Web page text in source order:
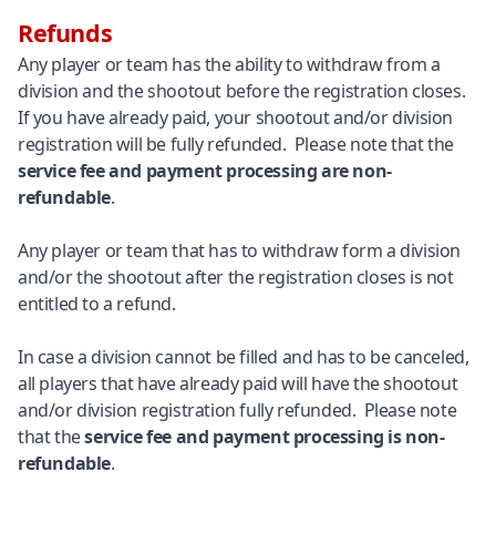
Refunds
Any player or team has the ability to withdraw from a
division and the shootout before the registration closes.
If you have already paid, your shootout and/or division
registration will be fully refunded. Please note that the
service fee and payment processing are non-
refundable.
Any player or team that has to withdraw form a division
and/or the shootout after the registration closes is not
entitled to a refund.
In case a division cannot be filled and has to be canceled,
all players that have already paid will have the shootout
and/or division registration fully refunded. Please note
that theservice fee and payment processing is non-
refundable.